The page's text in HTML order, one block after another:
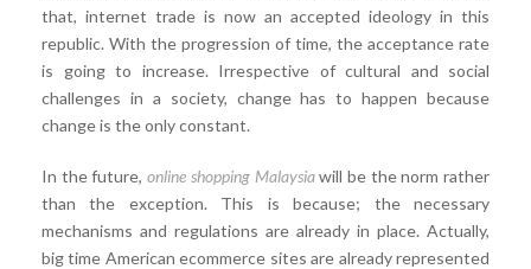
that, internet trade is now an accepted ideology in this
republic. With the progression of time, the acceptance rate
is going to increase. Irrespective of cultural and social
challenges in a society, change has to happen because
change is the only constant.
In the future,online shopping Malaysiawill be the norm rather
than the exception. This is because; the necessary
mechanisms and regulations are already in place. Actually,
big time American ecommerce sites are already represented